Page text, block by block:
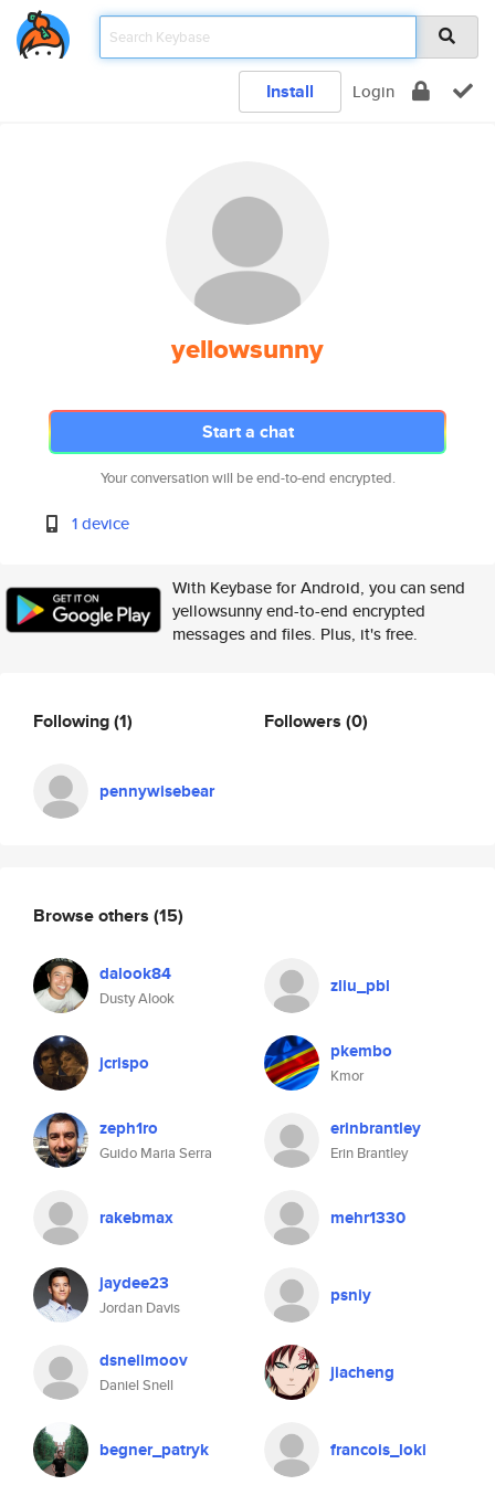
Install Login
yellowsunny
Start a chat
Your conversation will be end-to-end encrypted.
1 device
With Keybase for Android, you can send
yellowsunny end-to-end encrypted
messages and files. Plus, it's free.
Following(1)
pennywisebear
Followers (0)
Browse others (15)
dalook84
Dusty Alook
zliu_pbl
jcrispo pkembo
Kmor
zeph1ro
Guido Maria Serra
erinbrantley
Erin Brantley
rakebmax mehr1330
jaydee23
Jordan Davis
psniy
dsnellmoov
Daniel Snell
jiacheng
begner_patryk francois_loki